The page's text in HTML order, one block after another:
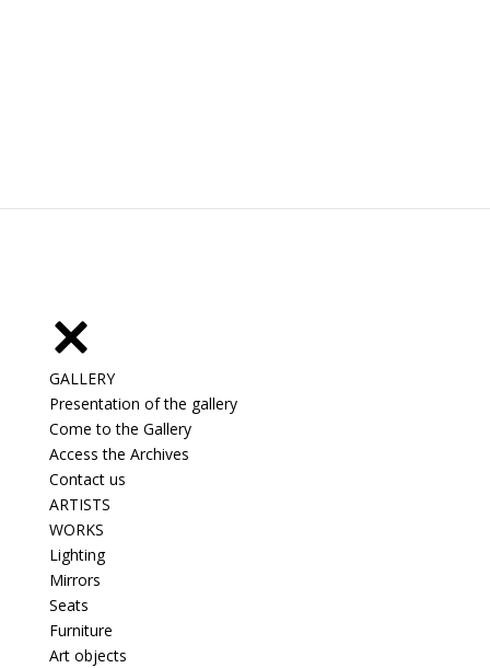
GALLERY
Presentation of the gallery
Come to the Gallery
Access the Archives
Contact us
ARTISTS
WORKS
Lighting
Mirrors
Seats
Furniture
Art objects